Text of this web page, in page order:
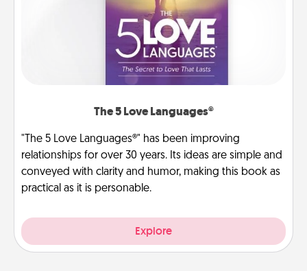
The 5 Love Languages®
"The 5 Love Languages®" has been improving
relationships for over 30 years. Its ideas are simple and
conveyed with clarity and humor, making this book as
practical as it is personable.
Explore